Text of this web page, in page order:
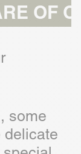
some
delicate